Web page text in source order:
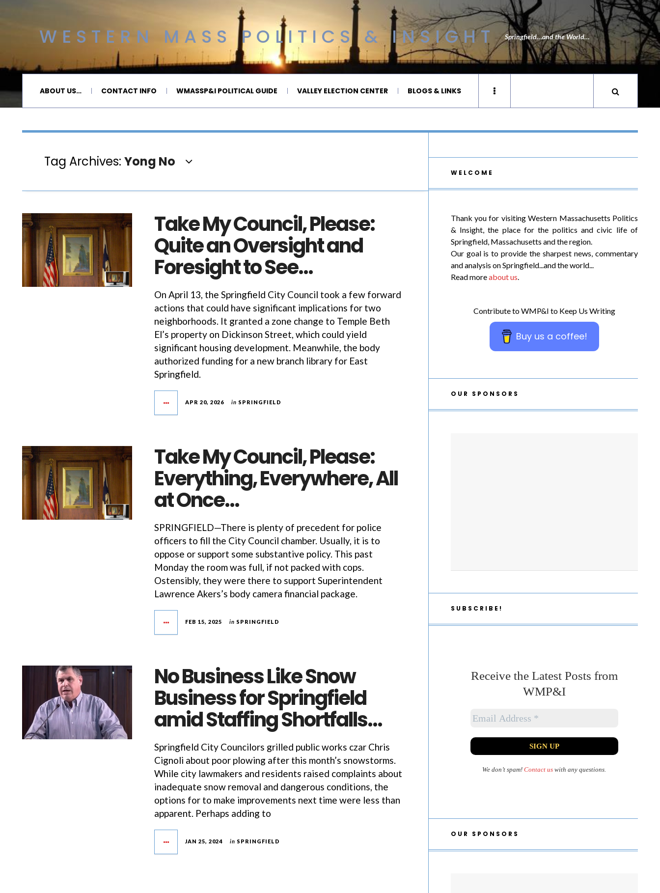
WESTERN MASS POLITICS & INSIGHT Springfield…and the World…
ABOUT US… CONTACT INFO WMASSP&I POLITICAL GUIDE VALLEY ELECTION CENTER BLOGS & LINKS
Tag Archives: Yong No
Take My Council, Please:
Quite an Oversight and
Foresight to See…
On April 13, the Springfield City Council took a few forward
actions that could have significant implications for two
neighborhoods. It granted a zone change to Temple Beth
El’s property on Dickinson Street, which could yield
significant housing development. Meanwhile, the body
authorized funding for a new branch library for East
Springfield.
APR 20, 2026 in SPRINGFIELD
Take My Council, Please:
Everything, Everywhere, All
at Once…
SPRINGFIELD—There is plenty of precedent for police
officers to fill the City Council chamber. Usually, it is to
oppose or support some substantive policy. This past
Monday the room was full, if not packed with cops.
Ostensibly, they were there to support Superintendent
Lawrence Akers’s body camera financial package.
FEB 15, 2025 in SPRINGFIELD
No Business Like Snow
Business for Springfield
amid Staffing Shortfalls…
Springfield City Councilors grilled public works czar Chris
Cignoli about poor plowing after this month’s snowstorms.
While city lawmakers and residents raised complaints about
inadequate snow removal and dangerous conditions, the
options for to make improvements next time were less than
apparent. Perhaps adding to
JAN 25, 2024 in SPRINGFIELD
WELCOME
Thank you for visiting Western Massachusetts Politics
& Insight, the place for the politics and civic life of
Springfield, Massachusetts and the region.
Our goal is to provide the sharpest news, commentary
and analysis on Springfield...and the world...
Read moreabout us.
Contribute to WMP&I to Keep Us Writing
Buy us a coffee!
OUR SPONSORS
SUBSCRIBE!
Receive the Latest Posts from
WMP&I
We don’t spam!Contact us with any questions.
OUR SPONSORS